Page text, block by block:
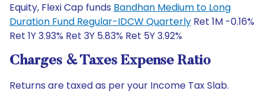
Equity, Flexi Cap funds Bandhan Medium to Long
Duration Fund Regular-IDCW Quarterly Ret 1M -0.16%
Ret 1Y 3.93% Ret 3Y 5.83% Ret 5Y 3.92%
Charges & Taxes Expense Ratio
Returns are taxed as per your Income Tax Slab.